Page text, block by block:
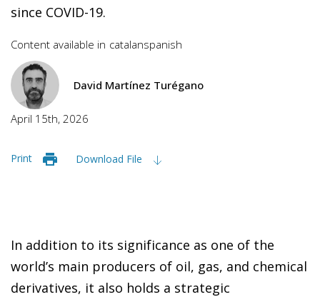
since COVID-19.
Content available in catalanspanish
David Martínez Turégano
April 15th, 2026
Print Download File
In addition to its significance as one of the
world’s main producers of oil, gas, and chemical
derivatives, it also holds a strategic